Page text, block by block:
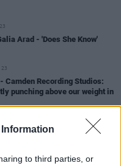
to third parties, or
Arad - 'Does She Know'
Camden Recording Studios:
punching above our weight in